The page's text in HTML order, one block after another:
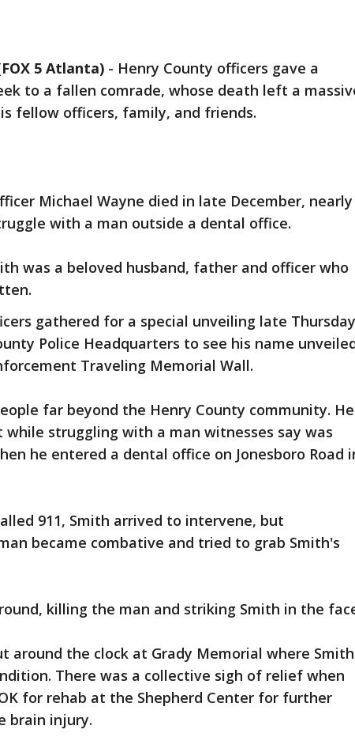
5 Atlanta) - Henry County officers gave a
to a fallen comrade, whose death left a
fellow officers, family, and friends.
Michael Wayne died in late December, nearly
with a man outside a dental office.
was a beloved husband, father and officer who
gathered for a special unveiling late Thursday
Police Headquarters to see his name
Traveling Memorial Wall.
far beyond the Henry County community. He
struggling with a man witnesses say was
he entered a dental office on Jonesboro Road
911, Smith arrived to intervene, but
became combative and tried to grab Smith's
killing the man and striking Smith in the
around the clock at Grady Memorial where Smith
There was a collective sigh of relief when
for rehab at the Shepherd Center for further
brain injury.